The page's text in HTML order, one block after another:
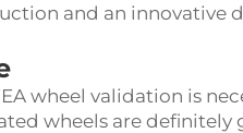
and an innovative
wheel validation is
wheels are definitely